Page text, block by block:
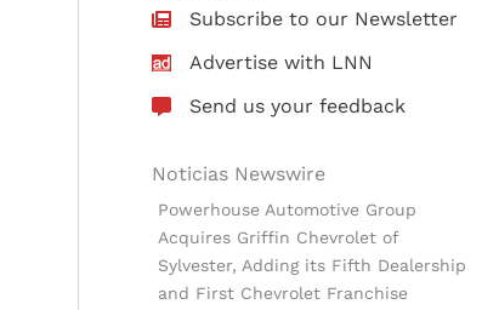
Subscribe to our Newsletter
Advertise with LNN
Send us your feedback
Noticias Newswire
Powerhouse Automotive Group
Acquires Griffin Chevrolet of
Sylvester, Adding its Fifth Dealership
and First Chevrolet Franchise